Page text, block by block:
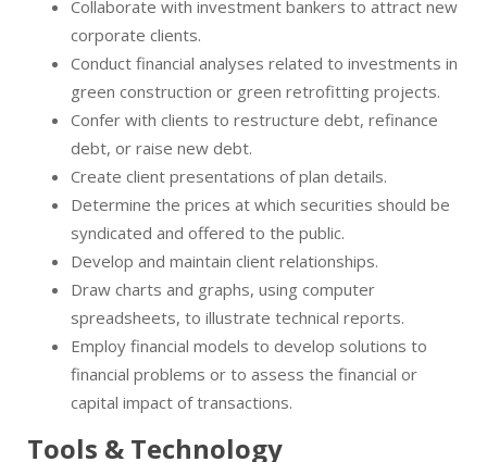
Collaborate with investment bankers to attract new
corporate clients.
Conduct financial analyses related to investments in
green construction or green retrofitting projects.
Confer with clients to restructure debt, refinance
debt, or raise new debt.
Create client presentations of plan details.
Determine the prices at which securities should be
syndicated and offered to the public.
Develop and maintain client relationships.
Draw charts and graphs, using computer
spreadsheets, to illustrate technical reports.
Employ financial models to develop solutions to
financial problems or to assess the financial or
capital impact of transactions.
Tools & Technology